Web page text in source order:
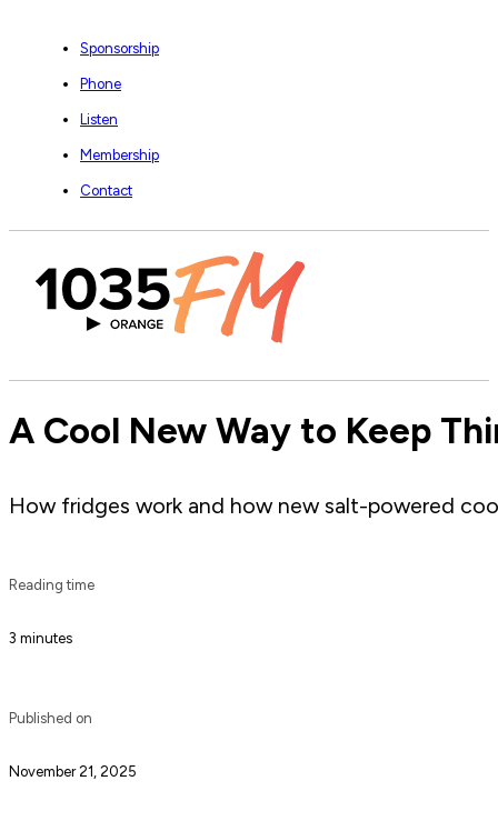
Sponsorship
Phone
Listen
Membership
Contact
A Cool New Way to Keep
How fridges work and how new salt-powered
Reading time
3 minutes
Published on
November 21, 2025